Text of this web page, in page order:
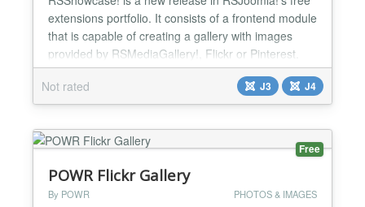
extensions portfolio. It consists of a frontend module
that is capable of creating a gallery with images
provided by RSMediaGallery!, Flickr or Pinterest.
Specs » Compatible with Joomla! 3.x and 4.x
Highlights » Responsive layout » Suitable for all
types of module positions » Stand-alone
installatio...
Not rated J3 J4
Free
POWR Flickr Gallery
By POWR PHOTOS & IMAGES